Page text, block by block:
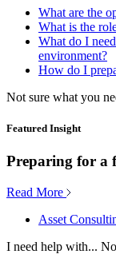
What are the
What is the
What do I
environment?
How do I
Not sure what you
Featured Insight
Preparing for a
Read More
Asset
I need help with...